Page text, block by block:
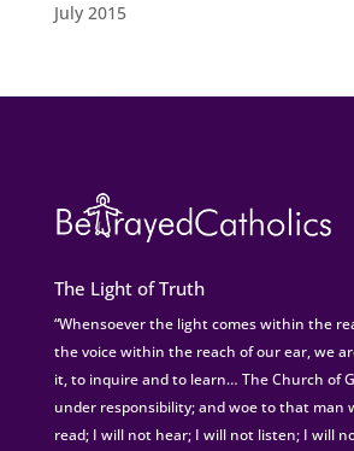
July 2015
The Light of Truth
“Whensoever the light comes within the
the voice within the reach of our ear, we
it, to inquire and to learn… The Church of
under responsibility; and woe to that man
read; I will not hear; I will not listen; I will